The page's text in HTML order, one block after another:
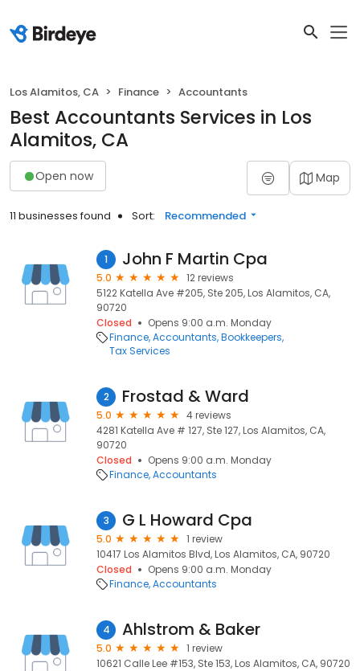
Los Alamitos, CA Finance Accountants
Best Accountants Services in Los
Alamitos, CA
Open now Map
11 businesses found Sort: Recommended
1 John F Martin Cpa
5.0
12 reviews
5122 Katella Ave #205, Ste 205, Los Alamitos, CA,
90720
Closed
Opens 9:00 a.m. Monday
Finance Accountants Bookkeepers
Tax Services
2 Frostad & Ward
5.0
4 reviews
4281 Katella Ave # 127, Ste 127, Los Alamitos, CA,
90720
Closed
Opens 9:00 a.m. Monday
Finance Accountants
3 G L Howard Cpa
5.0
1 review
10417 Los Alamitos Blvd, Los Alamitos, CA, 90720
Closed
Opens 9:00 a.m. Monday
Finance Accountants
4 Ahlstrom & Baker
5.0
1 review
10621 Calle Lee #153, Ste 153, Los Alamitos, CA, 90720